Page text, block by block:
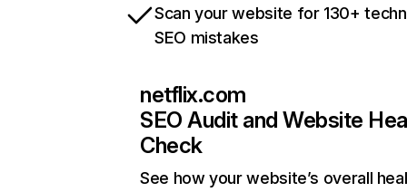
Scan your website for 130+
SEO mistakes
netflix.com
SEO Audit and Website
Check
See how your website’s overall